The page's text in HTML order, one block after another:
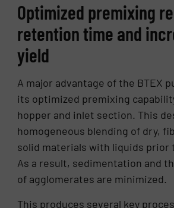
Optimized premixing
retention time and
yield
A major advantage of the BTEX
its optimized premixing
hopper and inlet section. This
homogeneous blending of dry,
solid materials with liquids prior
As a result, sedimentation and
of agglomerates are minimized.
This produces several key